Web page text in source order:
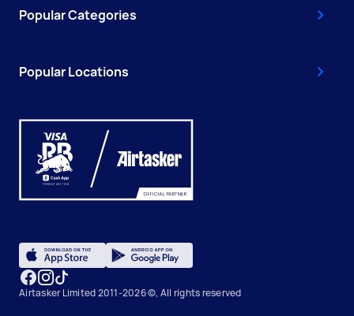
Popular Categories
Popular Locations
Airtasker Limited 2011-2026 ©, All rights reserved